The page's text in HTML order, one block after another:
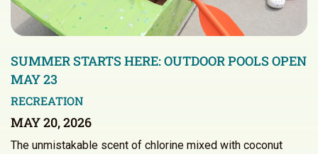
SUMMER STARTS HERE: OUTDOOR POOLS OPEN
MAY 23
RECREATION
MAY 20, 2026
The unmistakable scent of chlorine mixed with coconut